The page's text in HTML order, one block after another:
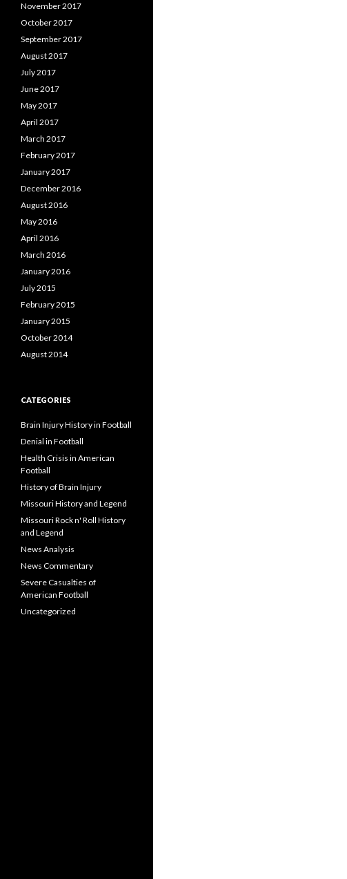
November 2017
October 2017
September 2017
August 2017
July 2017
June 2017
May 2017
April 2017
March 2017
February 2017
January 2017
December 2016
August 2016
May 2016
April 2016
March 2016
January 2016
July 2015
February 2015
January 2015
October 2014
August 2014
CATEGORIES
Brain Injury History in Football
Denial in Football
Health Crisis in American
Football
History of Brain Injury
Missouri History and Legend
Missouri Rock n' Roll History
and Legend
News Analysis
News Commentary
Severe Casualties of
American Football
Uncategorized